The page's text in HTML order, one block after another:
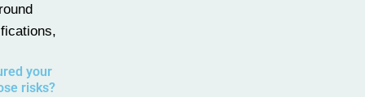
your
risks?